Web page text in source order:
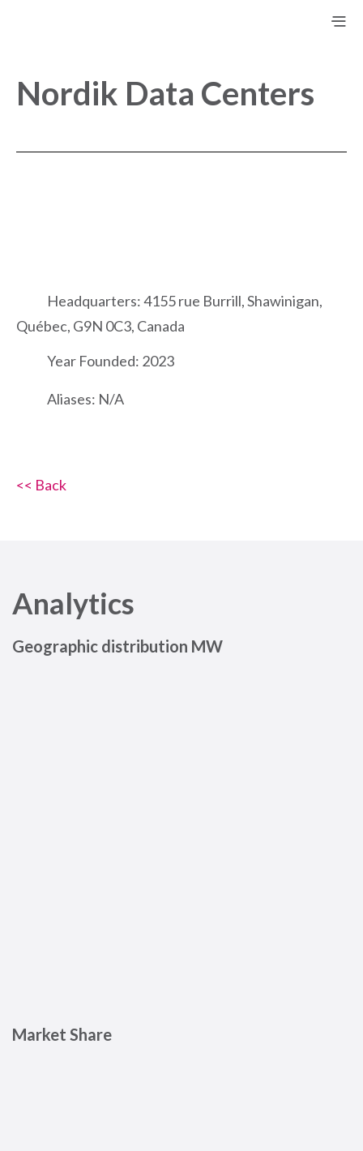
Nordik Data Centers
Headquarters: 4155 rue Burrill, Shawinigan,
Québec, G9N 0C3, Canada
Year Founded: 2023
Aliases: N/A
<< Back
Analytics
Geographic distribution MW
Market Share